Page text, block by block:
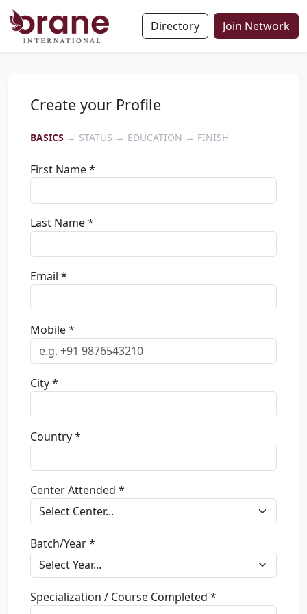
Directory Join Network
Create your Profile
BASICS → STATUS → EDUCATION → FINISH
First Name *
Last Name *
Email *
Mobile *
City *
Country *
Center Attended *
Batch/Year *
Specialization / Course Completed *